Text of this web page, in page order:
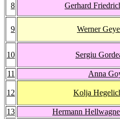
8 Gerhard
9 Werner
10 Sergiu
11 Anna
12 Kolja
13 Hermann